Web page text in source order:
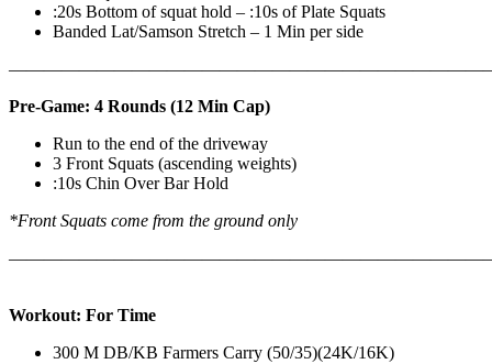
:20s Bottom of squat hold – :10s of Plate Squats
Banded Lat/Samson Stretch – 1 Min per side
Pre-Game: 4 Rounds (12 Min Cap)
Run to the end of the driveway
3 Front Squats (ascending weights)
:10s Chin Over Bar Hold
*Front Squats come from the ground only
Workout: For Time
300 M DB/KB Farmers Carry (50/35)(24K/16K)